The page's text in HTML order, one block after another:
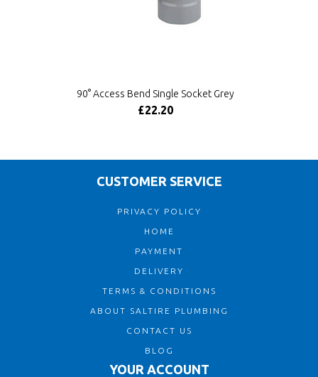
90° Access Bend Single Socket Grey
£22.20
CUSTOMER SERVICE
PRIVACY POLICY
HOME
PAYMENT
DELIVERY
TERMS & CONDITIONS
ABOUT SALTIRE PLUMBING
CONTACT US
BLOG
YOUR ACCOUNT